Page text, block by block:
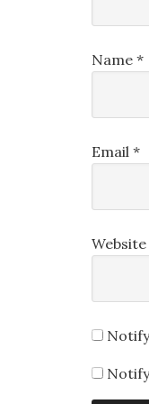
Name *
Email *
Website